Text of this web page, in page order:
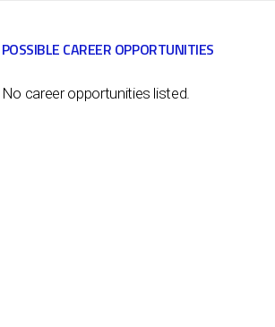
POSSIBLE CAREER OPPORTUNITIES
No career opportunities listed.